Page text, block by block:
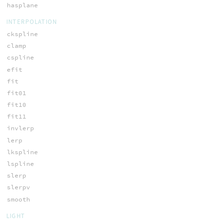
hasplane
INTERPOLATION
ckspline
clamp
cspline
efit
fit
fit01
fit10
fit11
invlerp
lerp
lkspline
lspline
slerp
slerpv
smooth
LIGHT